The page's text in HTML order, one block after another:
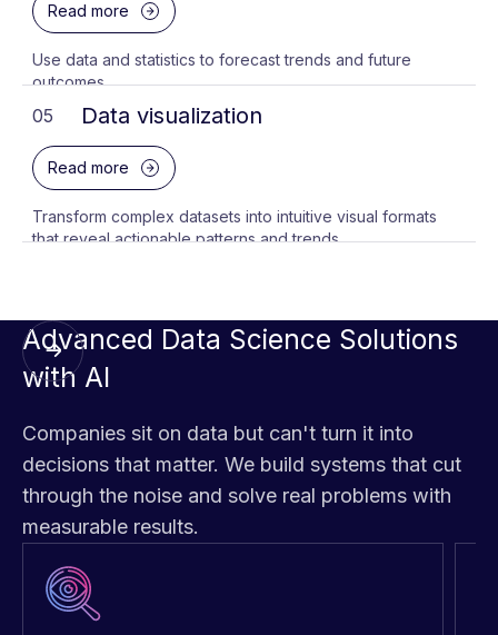
Read more
Use data and statistics to forecast trends and future
outcomes.
05 Data visualization
Read more
Transform complex datasets into intuitive visual formats
that reveal actionable patterns and trends.
Advanced Data Science Solutions
with AI
Companies sit on data but can't turn it into
decisions that matter. We build systems that cut
through the noise and solve real problems with
measurable results.